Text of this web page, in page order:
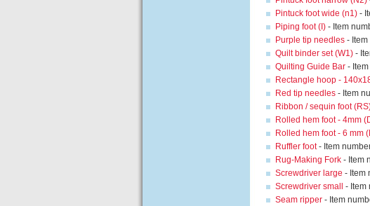
Pintuck foot wide (n1) -
Piping foot (I) - Item
Purple tip needles -
Quilt binder set (W1) -
Quilting Guide Bar -
Rectangle hoop -
Red tip needles - Item
Ribbon / sequin foot
Rolled hem foot - 4mm
Rolled hem foot - 6 mm
Ruffler foot- Item
Rug-Making Fork - Item
Screwdriver large - Item
Screwdriver small
- Item
Seam ripper - Item